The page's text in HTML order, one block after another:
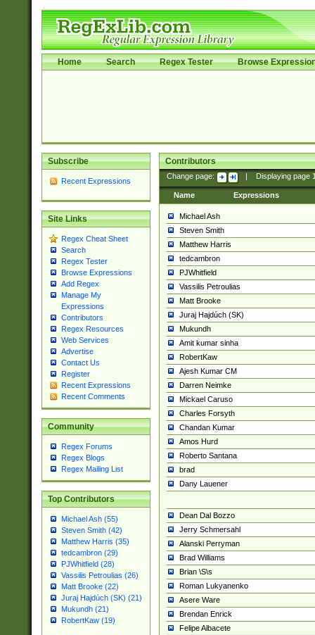
Home Search Regex Tester Browse
Subscribe
Recent Expressions
Site Links
Regex Cheat Sheet
Search
Regex Tester
Browse Expressions
Add Regex
Manage My
Expressions
Contributors
Regex Resources
Web Services
Advertise
Contact Us
Register
Recent Expressions
Recent Comments
Community
Regex Forums
Regex Blogs
Regex Mailing List
Top Contributors
Michael Ash (55)
Steven Smith (42)
Matthew Harris (35)
tedcambron (29)
PJWhitfield (28)
Vassilis Petroulias (26)
Matt Brooke (22)
Juraj Hajdúch (SK) (21)
Mukundh (21)
RobertKaw (19)
Contributors
Change page: Displaying page
Name Expressions
Michael Ash
Steven Smith
Matthew Harris
tedcambron
PJWhitfield
Vassilis Petroulias
Matt Brooke
Juraj Hajdúch (SK)
Mukundh
Amit kumar sinha
RobertKaw
Ajesh Kumar CM
Darren Neimke
Mickael Caruso
Charles Forsyth
Chandan Kumar
Amos Hurd
Roberto Santana
brad
Dany Lauener
Dean Dal Bozzo
Jerry Schmersahl
Alanski Perryman
Brad Williams
Brian \S\s
Roman Lukyanenko
Asere Ware
Brendan Enrick
Felipe Albacete